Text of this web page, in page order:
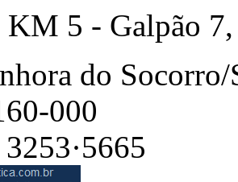
5 - Galpão 7,
do Socorro/
000